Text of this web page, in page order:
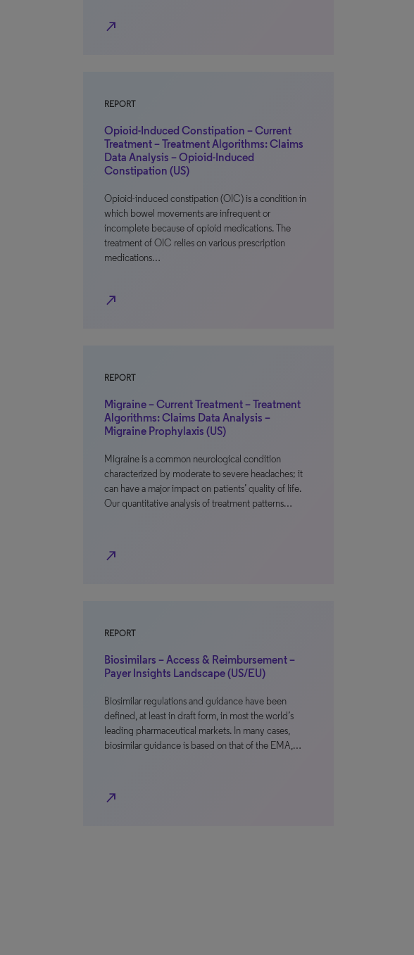
north_east
REPORT
Opioid-Induced Constipation – Current
Treatment – Treatment Algorithms: Claims
Data Analysis – Opioid-Induced
Constipation (US)
Opioid-induced constipation (OIC) is a condition in
which bowel movements are infrequent or
incomplete because of opioid medications. The
treatment of OIC relies on various prescription
medications…
north_east
REPORT
Migraine – Current Treatment – Treatment
Algorithms: Claims Data Analysis –
Migraine Prophylaxis (US)
Migraine is a common neurological condition
characterized by moderate to severe headaches; it
can have a major impact on patients’ quality of life.
Our quantitative analysis of treatment patterns…
north_east
REPORT
Biosimilars – Access & Reimbursement –
Payer Insights Landscape (US/EU)
Biosimilar regulations and guidance have been
defined, at least in draft form, in most the world’s
leading pharmaceutical markets. In many cases,
biosimilar guidance is based on that of the EMA,…
north_east